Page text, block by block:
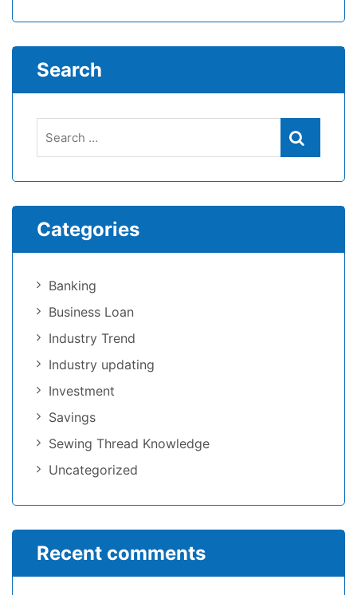
Search
Categories
Banking
Business Loan
Industry Trend
Industry updating
Investment
Savings
Sewing Thread Knowledge
Uncategorized
Recent comments